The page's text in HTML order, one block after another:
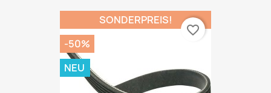
SONDERPREIS!
-50%
NEU
favorite_border